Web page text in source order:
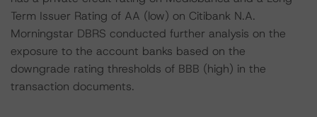
Term Issuer Rating of AA (low) on Citibank N.A.
Morningstar DBRS conducted further analysis on the
exposure to the account banks based on the
downgrade rating thresholds of BBB (high) in the
transaction documents.